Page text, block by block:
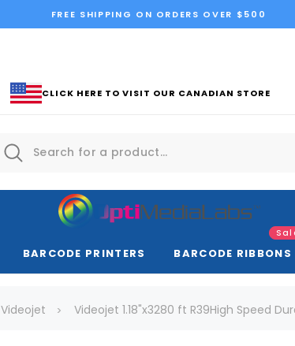
FREE SHIPPING ON ORDERS OVER $500
CLICK HERE TO VISIT OUR CANADIAN STORE
BARCODE PRINTERS BARCODE RIBBONS
Videojet Videojet 1.18"x3280 ft R39High Speed